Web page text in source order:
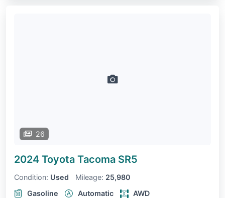
26
2024 Toyota Tacoma SR5
Condition: Used Mileage: 25,980
Gasoline
Automatic AWD